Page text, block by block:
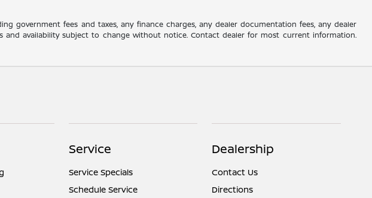
government fees and taxes, any finance charges, any dealer documentation fees, any dealer
and availability subject to change without notice. Contact dealer for most current information.
Service
Service Specials
Schedule Service
Dealership
Contact Us
Directions